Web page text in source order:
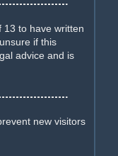
13 to have written
if this
advice and is
new visitors